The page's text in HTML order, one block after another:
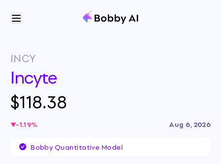
INCY
Incyte
$118.38
-1.19% Aug 6, 2026
Bobby Quantitative Model